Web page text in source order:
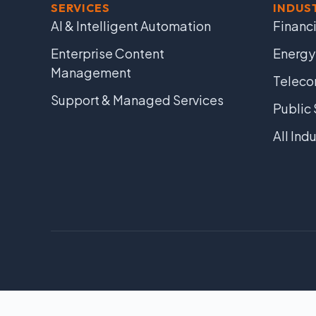
SERVICES
AI & Intelligent Automation
Enterprise Content
Management
Support & Managed Services
Public
All